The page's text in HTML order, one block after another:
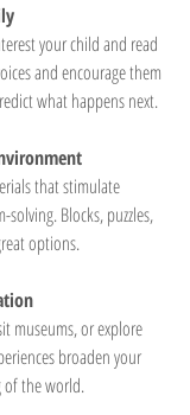
your child and read
and encourage them
what happens next.
that stimulate
Blocks, puzzles,
options.
museums, or explore
broaden your
of the world.